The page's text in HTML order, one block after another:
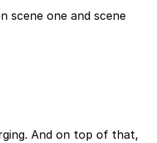
scene one and scene
And on top of that,